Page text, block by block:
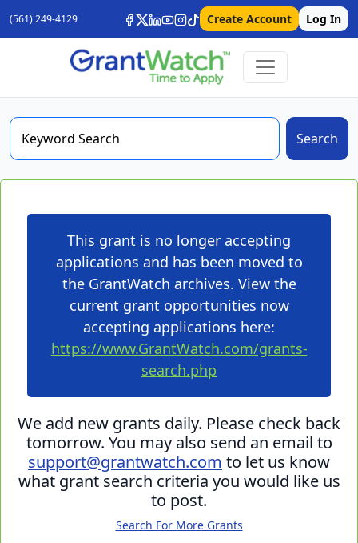
(561) 249-4129 Create Account Log In
Search
This grant is no longer accepting
applications and has been moved to
the GrantWatch archives. View the
current grant opportunities now
accepting applications here:
https://www.GrantWatch.com/grants-
search.php
We add new grants daily. Please check back
tomorrow. You may also send an email to
support@grantwatch.com to let us know
what grant search criteria you would like us
to post.
Search For More Grants